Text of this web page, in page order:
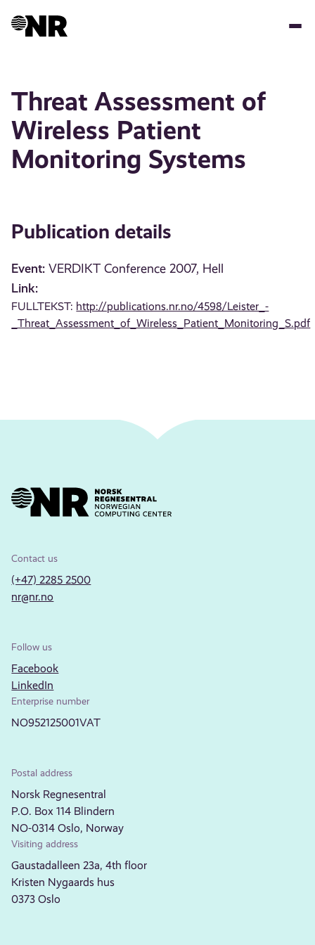
Threat Assessment of
Wireless Patient
Monitoring Systems
Publication details
Event: VERDIKT Conference 2007, Hell
Link:
FULLTEKST: http://publications.nr.no/4598/Leister_-
_Threat_Assessment_of_Wireless_Patient_Monitoring_S.pdf
Contact us
(+47) 2285 2500
nr@nr.no
Follow us
Facebook
LinkedIn
Enterprise number
NO952125001VAT
Postal address
Norsk Regnesentral
P.O. Box 114 Blindern
NO-0314 Oslo, Norway
Visiting address
Gaustadalleen 23a, 4th floor
Kristen Nygaards hus
0373 Oslo